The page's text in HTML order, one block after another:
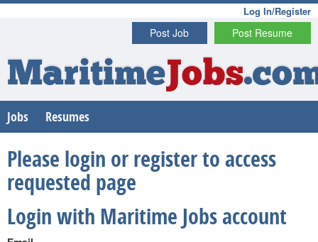
Log In/Register
Post Resume
Post Job
MaritimeJobs
Jobs Resumes
Please login or register to access
requested page
Login with Maritime Jobs account